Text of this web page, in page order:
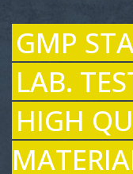
GMP
LAB.
HIGH